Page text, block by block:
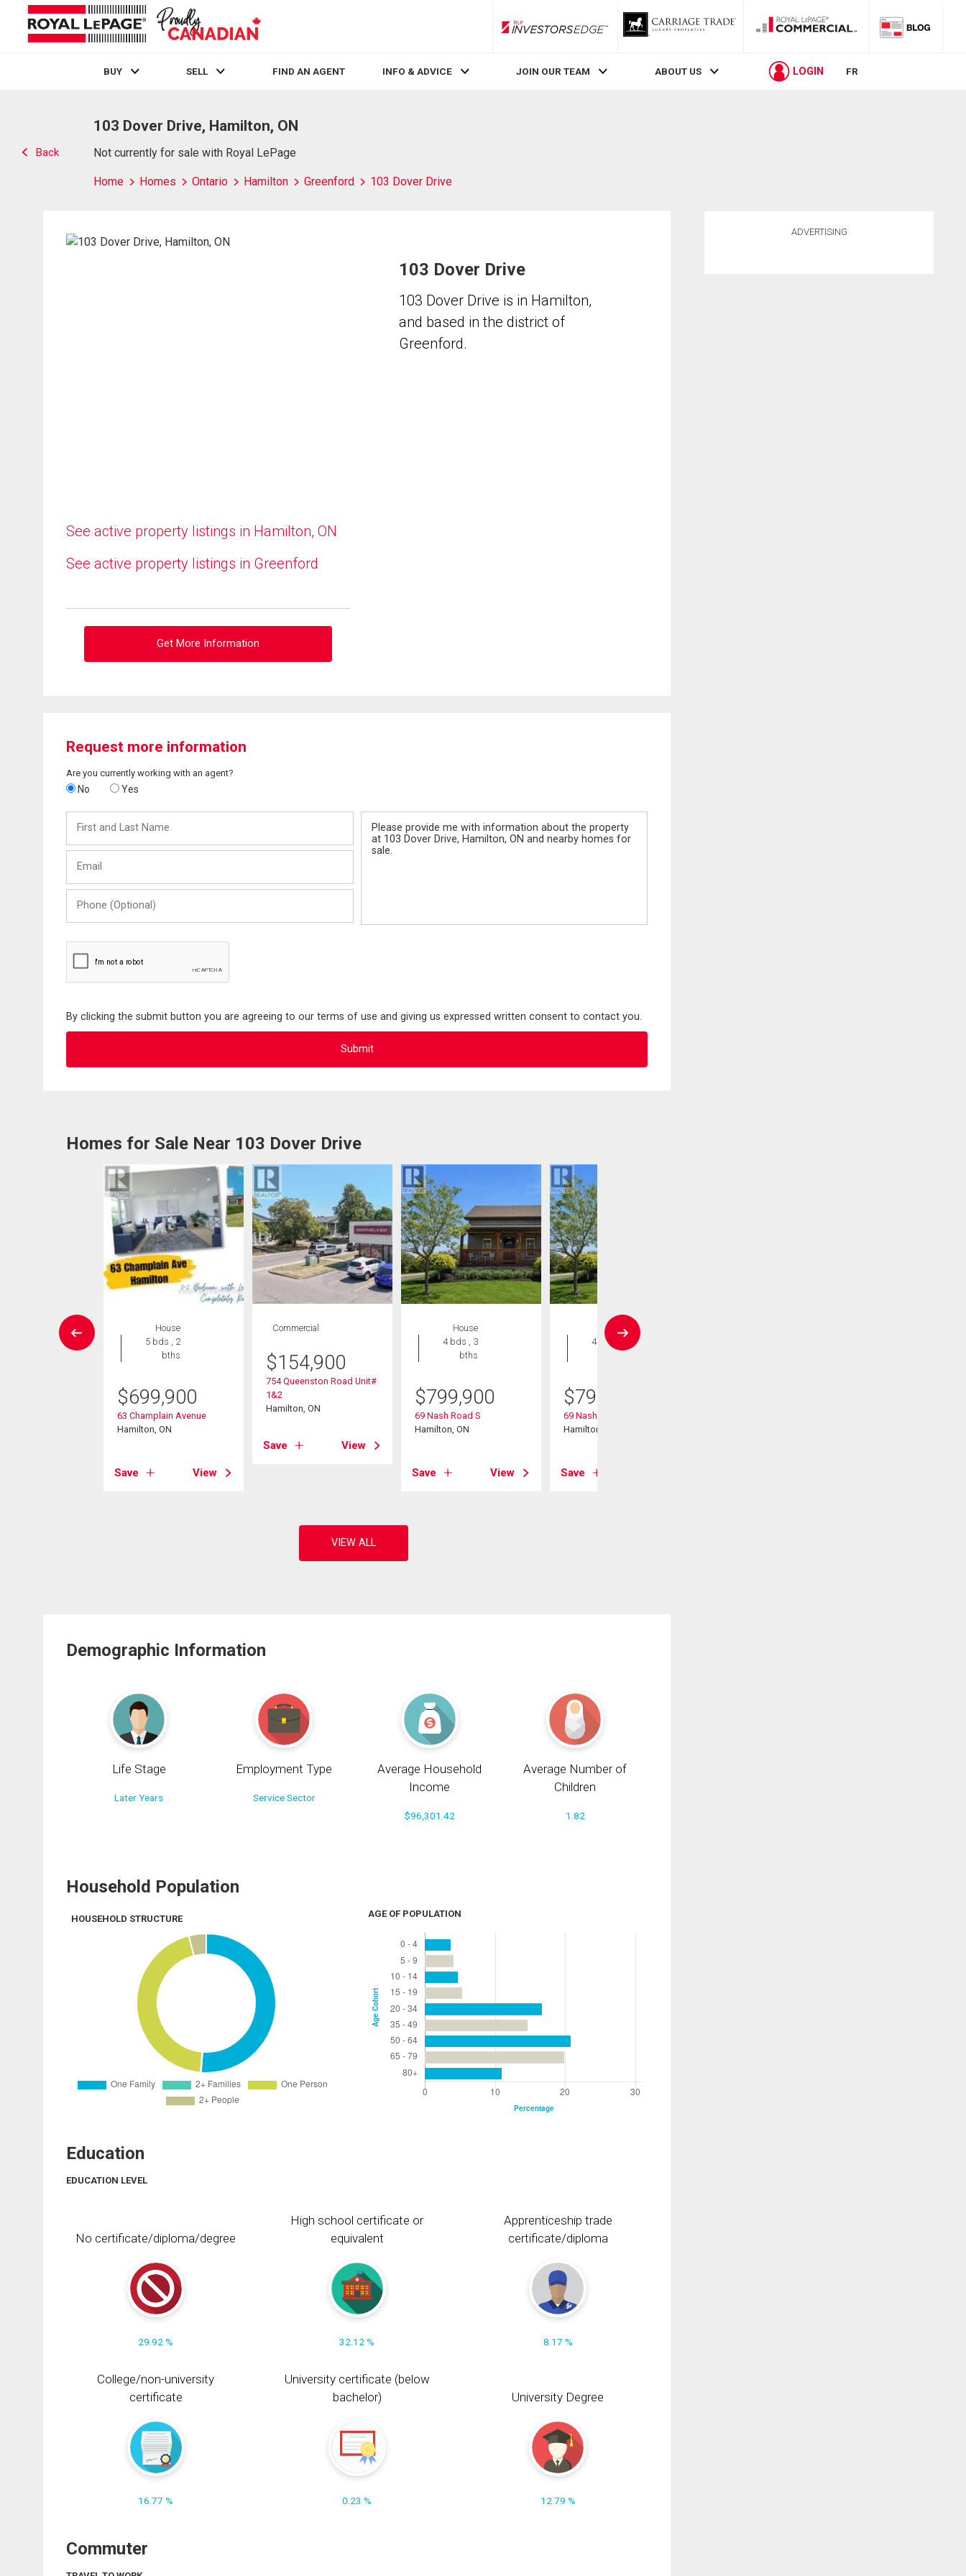
RLP InvestorsEdge
BUY SELL FIND AN AGENT INFO & ADVICE JOIN OUR TEAM ABOUT US LOGIN FR
Back
103 Dover Drive, Hamilton, ON
Not currently for sale with Royal LePage
Home Homes Ontario Hamilton Greenford 103 Dover Drive
See active property listings in Hamilton, ON
See active property listings in Greenford
Get More Information
103 Dover Drive
103 Dover Drive is in Hamilton,
and based in the district of
Greenford.
Request more information
Are you currently working with an agent?
No Yes
and
Last
(Optional)
By clicking the submit button you are agreeing to our terms of use and giving us expressed written consent to contact you.
Homes for Sale Near 103 Dover Drive
House
5 bds , 2
bths
$699,900
63 Champlain Avenue
Hamilton, ON
Save View
Commercial
$154,900
754 Queenston Road Unit#
1&2
Hamilton, ON
Save View
House
4 bds , 3
bths
$799,900
69 Nash Road S
Hamilton, ON
Save View
House
4 bds , 3
$799,900
69 Nash Road S
Hamilton, ON
Save
Demographic Information
Life Stage
Later Years
Employment Type
Service Sector
Average Household
Income
$96,301.42
Average Number of
Children
1.82
Household Population
HOUSEHOLD STRUCTURE AGE OF POPULATION
Education
EDUCATION LEVEL
No certificate/diploma/degree
29.92 %
High school certificate or
equivalent
32.12 %
Apprenticeship trade
certificate/diploma
8.17 %
College/non-university
certificate
16.77 %
University certificate (below
bachelor)
0.23 %
University Degree
12.79 %
Commuter
ADVERTISING